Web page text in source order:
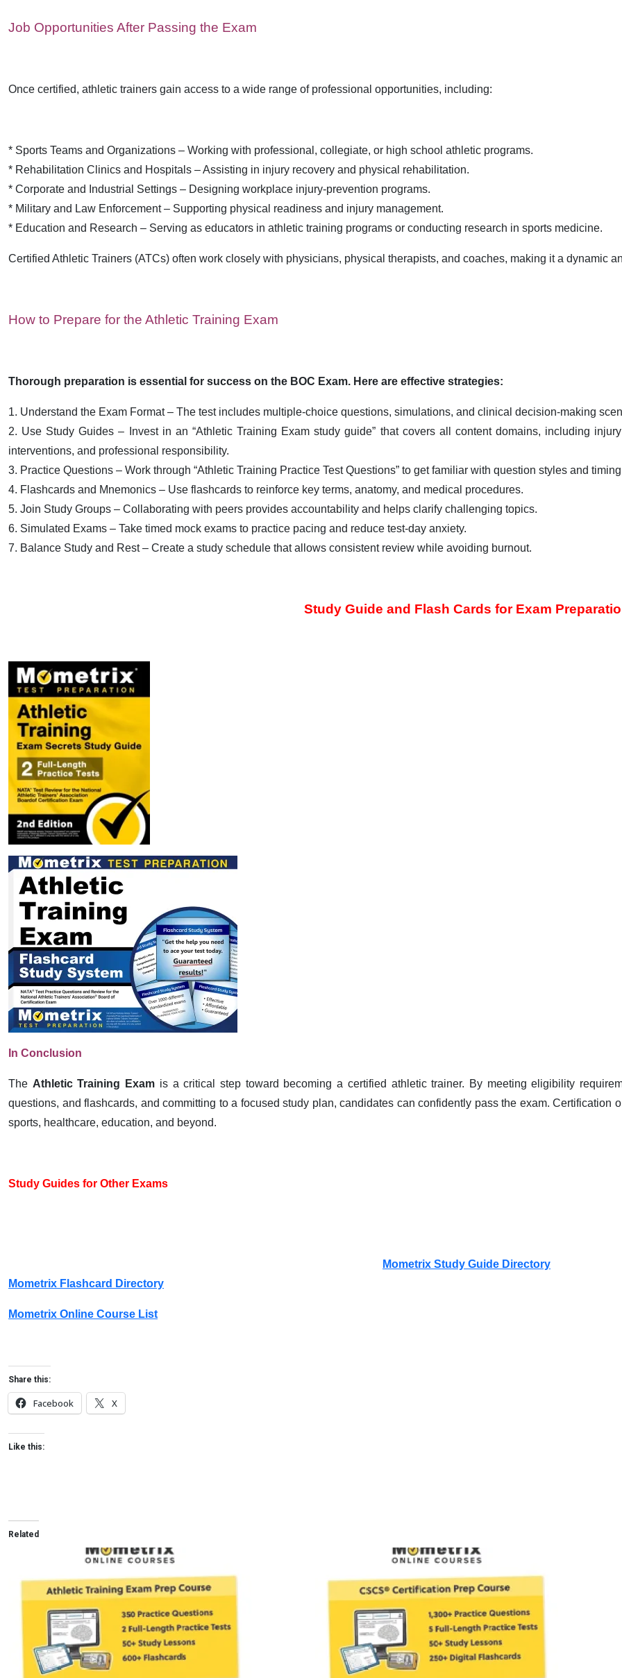
Job Opportunities After Passing the Exam
Once certified, athletic trainers gain access to a wide range of professional opportunities, including:
* Sports Teams and Organizations – Working with professional, collegiate, or high school athletic programs.
* Rehabilitation Clinics and Hospitals – Assisting in injury recovery and physical rehabilitation.
* Corporate and Industrial Settings – Designing workplace injury-prevention programs.
* Military and Law Enforcement – Supporting physical readiness and injury management.
* Education and Research – Serving as educators in athletic training programs or conducting research in sports medicine.
Certified Athletic Trainers (ATCs) often work closely with physicians, physical therapists, and coaches, making it a dynamic
How to Prepare for the Athletic Training Exam
Thorough preparation is essential for success on the BOC Exam. Here are effective strategies:
1. Understand the Exam Format – The test includes multiple-choice questions, simulations, and clinical decision-making
2. Use Study Guides – Invest in an “Athletic Training Exam study guide” that covers all content domains, including
interventions, and professional responsibility.
3. Practice Questions – Work through “Athletic Training Practice Test Questions” to get familiar with question styles and
4. Flashcards and Mnemonics – Use flashcards to reinforce key terms, anatomy, and medical procedures.
5. Join Study Groups – Collaborating with peers provides accountability and helps clarify challenging topics.
6. Simulated Exams – Take timed mock exams to practice pacing and reduce test-day anxiety.
7. Balance Study and Rest – Create a study schedule that allows consistent review while avoiding burnout.
Study Guide and Flash Cards for Exam
In Conclusion
The Athletic Training Exam is a critical step toward becoming a certified athletic trainer. By meeting eligibility
questions, and flashcards, and committing to a focused study plan, candidates can confidently pass the exam.
sports, healthcare, education, and beyond.
Study Guides for Other Exams
Mometrix Study Guide Directory
Mometrix Flashcard Directory
Mometrix Online Course List
Share this:
Facebook X
Like this:
Related